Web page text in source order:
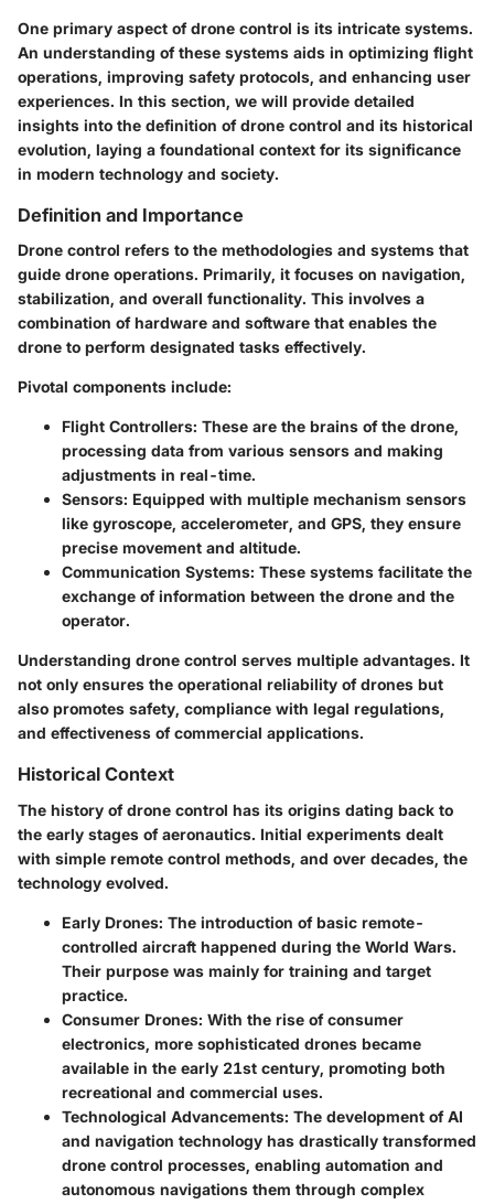
One primary aspect of drone control is its intricate systems.
An understanding of these systems aids in optimizing flight
operations, improving safety protocols, and enhancing user
experiences. In this section, we will provide detailed
insights into the definition of drone control and its historical
evolution, laying a foundational context for its significance
in modern technology and society.
Definition and Importance
Drone control refers to the methodologies and systems that
guide drone operations. Primarily, it focuses on navigation,
stabilization, and overall functionality. This involves a
combination of hardware and software that enables the
drone to perform designated tasks effectively.
Pivotal components include:
Flight Controllers: These are the brains of the drone,
processing data from various sensors and making
adjustments in real-time.
Sensors: Equipped with multiple mechanism sensors
like gyroscope, accelerometer, and GPS, they ensure
precise movement and altitude.
Communication Systems: These systems facilitate the
exchange of information between the drone and the
operator.
Understanding drone control serves multiple advantages. It
not only ensures the operational reliability of drones but
also promotes safety, compliance with legal regulations,
and effectiveness of commercial applications.
Historical Context
The history of drone control has its origins dating back to
the early stages of aeronautics. Initial experiments dealt
with simple remote control methods, and over decades, the
technology evolved.
Early Drones: The introduction of basic remote-
controlled aircraft happened during the World Wars.
Their purpose was mainly for training and target
practice.
Consumer Drones: With the rise of consumer
electronics, more sophisticated drones became
available in the early 21st century, promoting both
recreational and commercial uses.
Technological Advancements: The development of AI
and navigation technology has drastically transformed
drone control processes, enabling automation and
autonomous navigations them through complex